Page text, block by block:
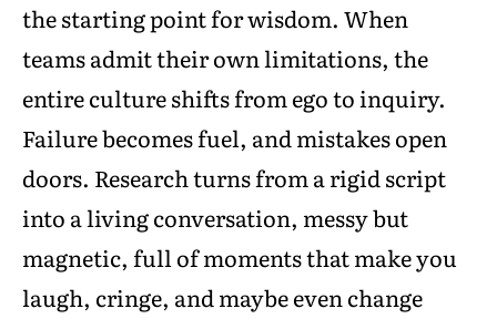
the starting point for wisdom. When
teams admit their own limitations, the
entire culture shifts from ego to inquiry.
Failure becomes fuel, and mistakes open
doors. Research turns from a rigid script
into a living conversation, messy but
magnetic, full of moments that make you
laugh, cringe, and maybe even change